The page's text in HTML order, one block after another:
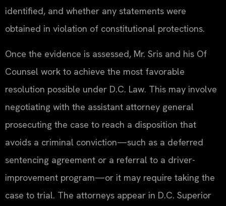
identified, and whether any statements were
obtained in violation of constitutional protections.
Once the evidence is assessed, Mr. Sris and his Of
Counsel work to achieve the most favorable
resolution possible under D.C. Law. This may involve
negotiating with the assistant attorney general
prosecuting the case to reach a disposition that
avoids a criminal conviction—such as a deferred
sentencing agreement or a referral to a driver-
improvement program—or it may require taking the
case to trial. The attorneys appear in D.C. Superior